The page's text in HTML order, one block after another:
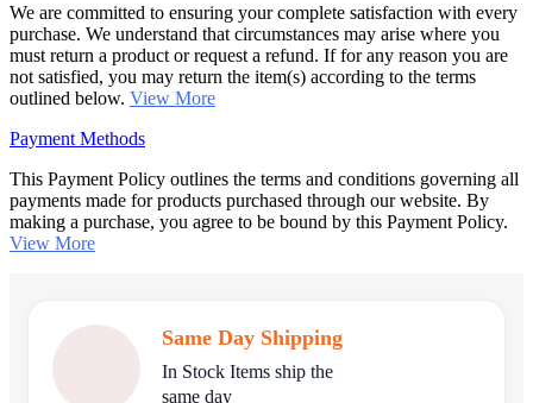
We are committed to ensuring your complete satisfaction with every
purchase. We understand that circumstances may arise where you
must return a product or request a refund. If for any reason you are
not satisfied, you may return the item(s) according to the terms
outlined below. View More
Payment Methods
This Payment Policy outlines the terms and conditions governing all
payments made for products purchased through our website. By
making a purchase, you agree to be bound by this Payment Policy.
View More
Same Day Shipping
In Stock Items ship the
same day